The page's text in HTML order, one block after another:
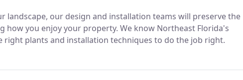
our design and installation teams will preserve the
you enjoy your property. We know Northeast Florida's
right plants and installation techniques to do the job right.